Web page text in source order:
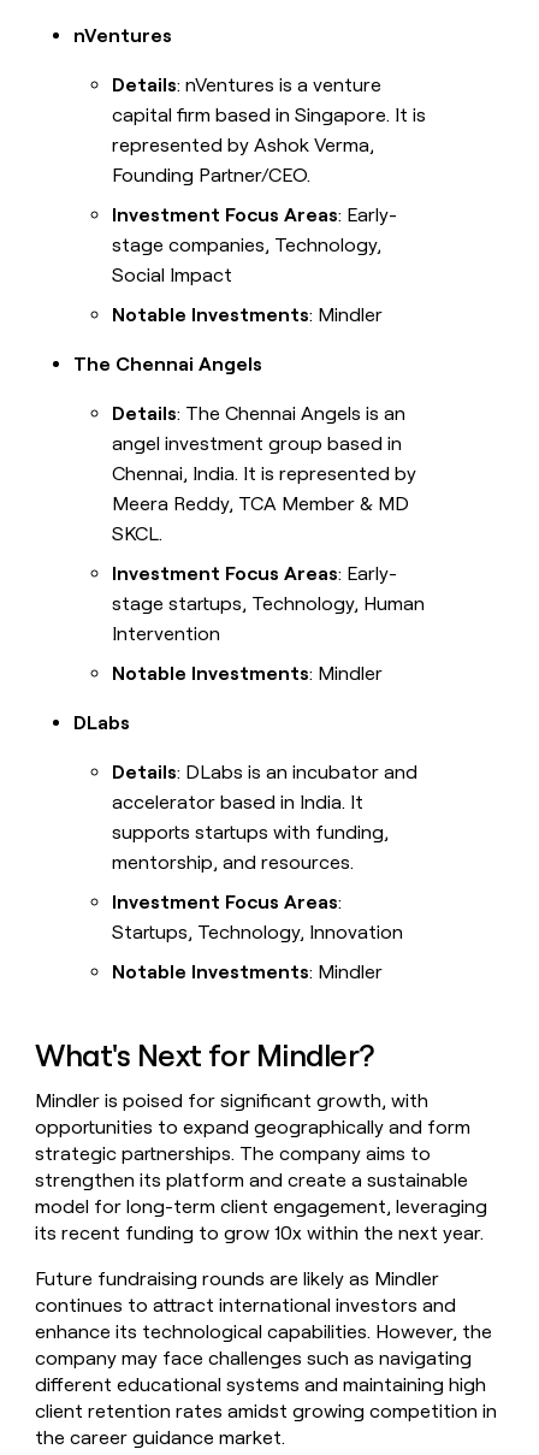
nVentures
Details: nVentures is a venture
capital firm based in Singapore. It is
represented by Ashok Verma,
Founding Partner/CEO.
Investment Focus Areas: Early-
stage companies, Technology,
Social Impact
Notable Investments: Mindler
The Chennai Angels
Details: The Chennai Angels is an
angel investment group based in
Chennai, India. It is represented by
Meera Reddy, TCA Member & MD
SKCL.
Investment Focus Areas: Early-
stage startups, Technology, Human
Intervention
Notable Investments: Mindler
DLabs
Details: DLabs is an incubator and
accelerator based in India. It
supports startups with funding,
mentorship, and resources.
Investment Focus Areas:
Startups, Technology, Innovation
Notable Investments: Mindler
What's Next for Mindler?
Mindler is poised for significant growth, with
opportunities to expand geographically and form
strategic partnerships. The company aims to
strengthen its platform and create a sustainable
model for long-term client engagement, leveraging
its recent funding to grow 10x within the next year.
Future fundraising rounds are likely as Mindler
continues to attract international investors and
enhance its technological capabilities. However, the
company may face challenges such as navigating
different educational systems and maintaining high
client retention rates amidst growing competition in
the career guidance market.